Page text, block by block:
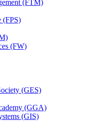
(FTM)
(FPS)
(FW)
(GES)
(GGA)
(GIS)